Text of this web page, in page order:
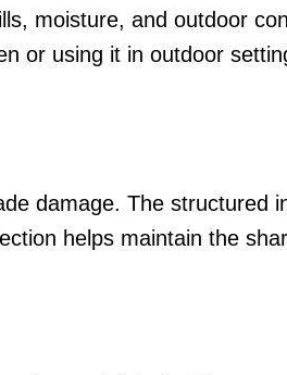
moisture, and outdoor
or using it in outdoor
damage. The structured
helps maintain the